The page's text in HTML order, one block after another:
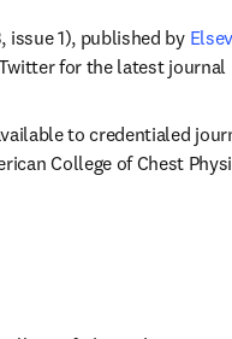
issue 1), published by
in new tab/window
for the latest journal
to credentialed
College of Chest